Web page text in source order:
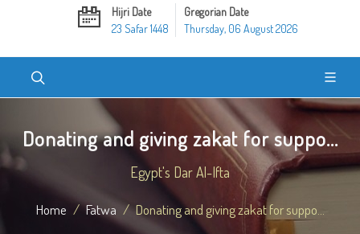
Hijri Date
23 Safar 1448
Gregorian Date
Thursday, 06 August 2026
Donating and giving zakat for suppo...
Egypt's Dar Al-Ifta
Home Fatwa Donating and giving zakat for suppo...